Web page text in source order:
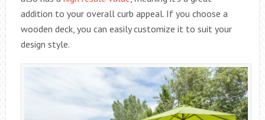
addition to your overall curb appeal. If you choose a
wooden deck, you can easily customize it to suit your
design style.